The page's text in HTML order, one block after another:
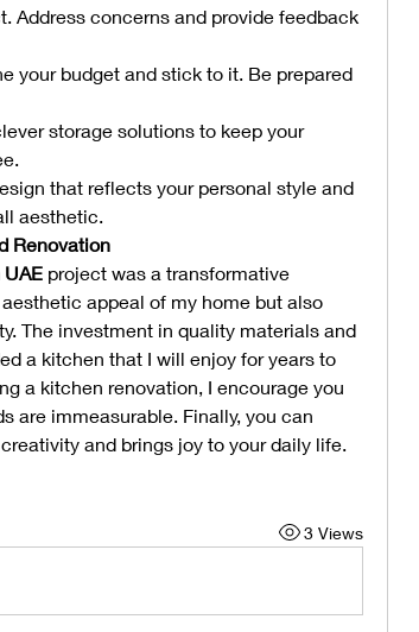
Address concerns and provide feedback
your budget and stick to it. Be prepared
storage solutions to keep your
that reflects your personal style and
aesthetic.
Renovation
project was a transformative
appeal of my home but also
The investment in quality materials and
a kitchen that I will enjoy for years to
a kitchen renovation, I encourage you
are immeasurable. Finally, you can
and brings joy to your daily life.
3 Views